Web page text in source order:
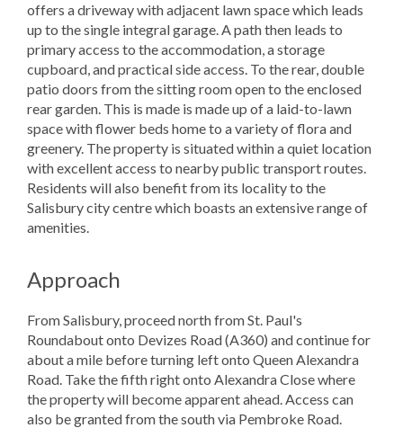
offers a driveway with adjacent lawn space which leads
up to the single integral garage. A path then leads to
primary access to the accommodation, a storage
cupboard, and practical side access. To the rear, double
patio doors from the sitting room open to the enclosed
rear garden. This is made is made up of a laid-to-lawn
space with flower beds home to a variety of flora and
greenery. The property is situated within a quiet location
with excellent access to nearby public transport routes.
Residents will also benefit from its locality to the
Salisbury city centre which boasts an extensive range of
amenities.
Approach
From Salisbury, proceed north from St. Paul's
Roundabout onto Devizes Road (A360) and continue for
about a mile before turning left onto Queen Alexandra
Road. Take the fifth right onto Alexandra Close where
the property will become apparent ahead. Access can
also be granted from the south via Pembroke Road.